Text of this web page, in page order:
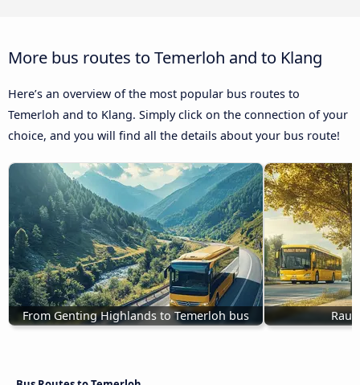
More bus routes to Temerloh and to Klang
Here’s an overview of the most popular bus routes to
Temerloh and to Klang. Simply click on the connection of your
choice, and you will find all the details about your bus route!
From Genting Highlands to Temerloh bus